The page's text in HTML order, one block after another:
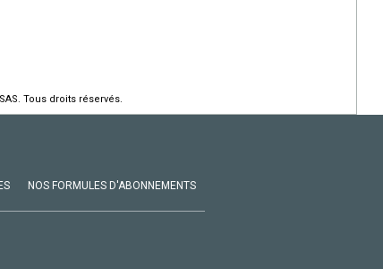
Tous droits réservés.
NOS FORMULES D'ABONNEMENTS